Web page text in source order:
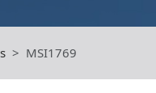
MSI1769